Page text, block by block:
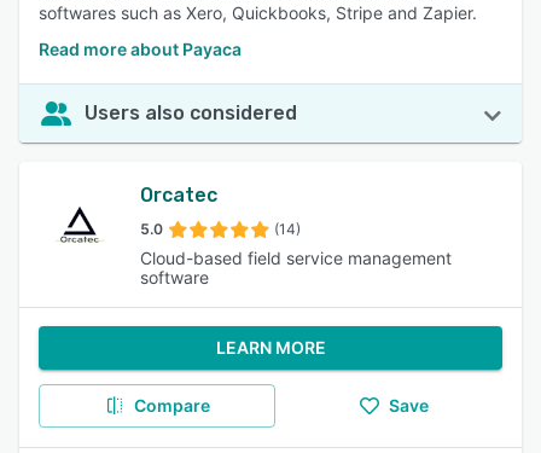
softwares such as Xero, Quickbooks, Stripe and Zapier.
Read more about Payaca
Users also considered
Orcatec
5.0 (14)
Cloud-based field service management
software
LEARN MORE
Compare Save